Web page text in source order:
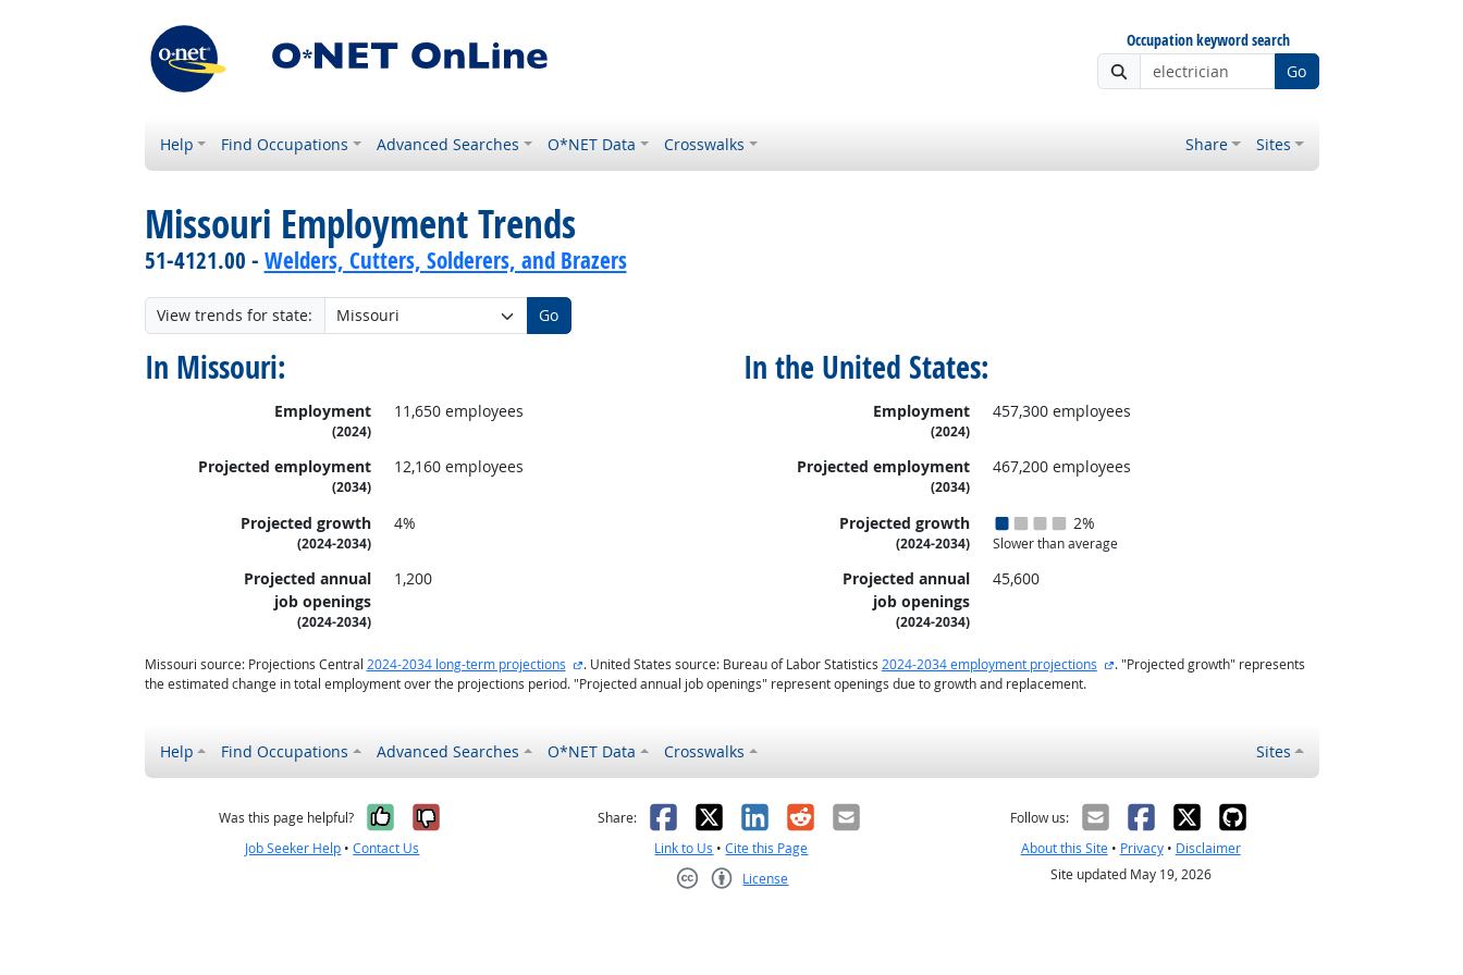
Occupation keyword search
Go
Help Find Occupations Advanced Searches O*NET Data Crosswalks Share Sites
Missouri Employment Trends
51-4121.00 - Welders, Cutters, Solderers, and Brazers
View trends for state: Go
In Missouri:
Employment
(2024)
11,650 employees
Projected employment
(2034)
12,160 employees
Projected growth
(2024-2034)
4%
Projected annual
job openings
(2024-2034)
1,200
In the United States:
Employment
(2024)
457,300 employees
Projected employment
(2034)
467,200 employees
Projected growth
(2024-2034)
2%
Slower than average
Projected annual
job openings
(2024-2034)
45,600
Missouri source: Projections Central 2024-2034 long-term projections external site
. United States source: Bureau of Labor Statistics 2024-2034 employment projections external site
. "Projected growth" represents
the estimated change in total employment over the projections period. "Projected annual job openings" represent openings due to growth and replacement.
Help Find Occupations Advanced Searches O*NET Data Crosswalks Sites
Was this page helpful? Yes, it was helpful
No, it was not helpful
Job Seeker Help •Contact Us
Share: Facebook
X LinkedIn
RedditEmail
Link to Us •Cite this Page
License
Follow us:
About this Site• Privacy• Disclaimer
Site updated May 19, 2026